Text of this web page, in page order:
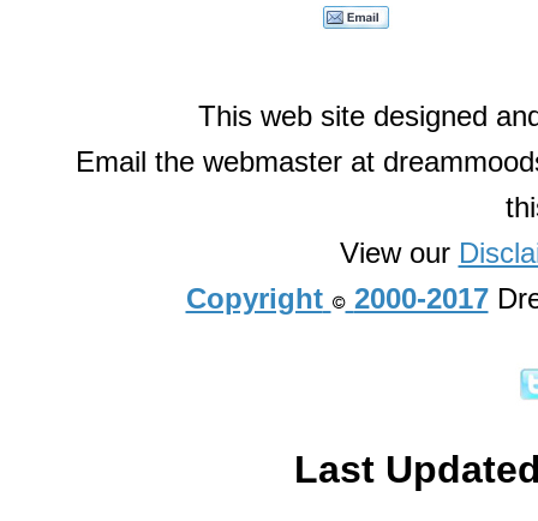
This web site designed
Email the webmaster at
View our
Copyright
2000-2017
Last